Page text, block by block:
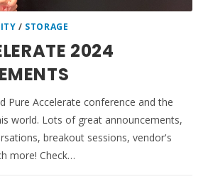
/ STORAGE
2024
Pure Accelerate conference and the
world. Lots of great announcements,
breakout sessions, vendor's
more! Check…